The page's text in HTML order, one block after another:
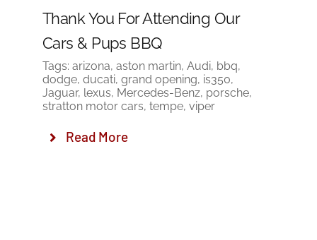
Thank You For Attending Our
Cars & Pups BBQ
Tags: arizona, aston martin, Audi, bbq,
dodge, ducati, grand opening, is350,
Jaguar, lexus, Mercedes-Benz, porsche,
stratton motor cars, tempe, viper
Read More